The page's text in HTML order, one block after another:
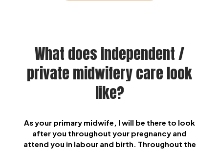
What does independent /
private midwifery care look
like?
As your primary midwife, I will be there to look
after you throughout your pregnancy and
attend you in labour and birth. Throughout the